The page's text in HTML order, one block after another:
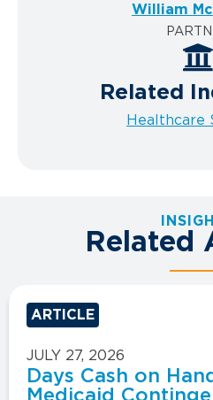
William
Related
Healthcare
Related
ARTICLE
JULY 27, 2026
Days Cash on
Medicaid